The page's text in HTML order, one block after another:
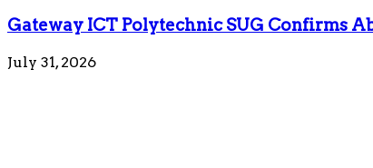
Gateway ICT Polytechnic SUG Confirms
July 31, 2026